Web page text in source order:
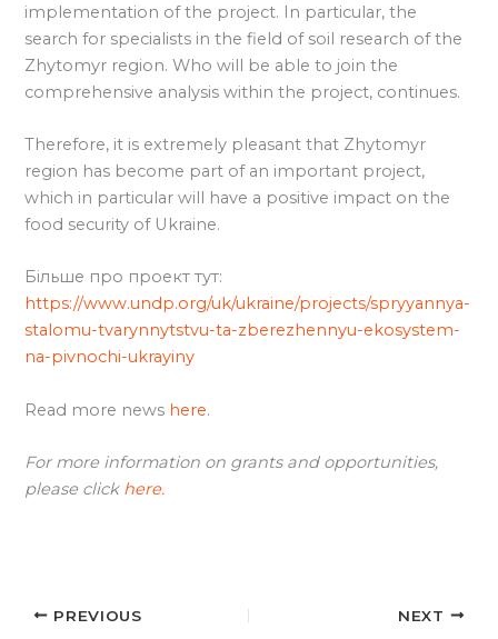
implementation of the project. In particular, the
search for specialists in the field of soil research of the
Zhytomyr region. Who will be able to join the
comprehensive analysis within the project, continues.
Therefore, it is extremely pleasant that Zhytomyr
region has become part of an important project,
which in particular will have a positive impact on the
food security of Ukraine.
Більше про проект тут:
https://www.undp.org/uk/ukraine/projects/spryyannya-
stalomu-tvarynnytstvu-ta-zberezhennyu-ekosystem-
na-pivnochi-ukrayiny
Read more news here.
For more information on grants and opportunities,
please clickhere.
PREVIOUS NEXT